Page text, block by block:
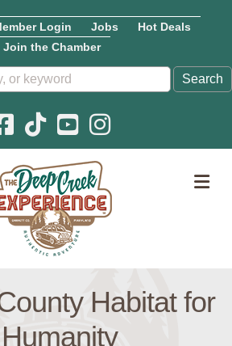
Login Jobs
Hot Deals
Join the Chamber
icon
Pinterest icon
YouTube icon
Instagram icon
Habitat for
Humanity